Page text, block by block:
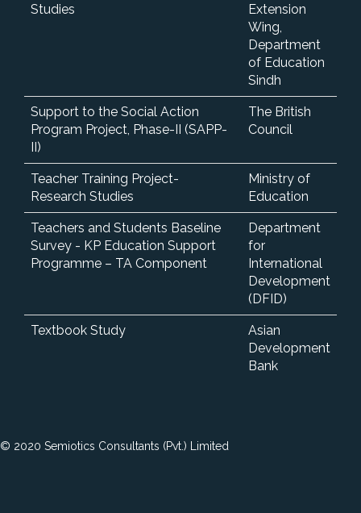
Studies
Extension
Wing,
Department
of Education
Sindh
Support to the Social Action
Program Project, Phase-II (SAPP-
II)
The British
Council
Teacher Training Project-
Research Studies
Ministry of
Education
Teachers and Students Baseline
Survey - KP Education Support
Programme – TA Component
Department
for
International
Development
(DFID)
Textbook Study
Asian
Development
Bank
© 2020 Semiotics Consultants (Pvt.) Limited